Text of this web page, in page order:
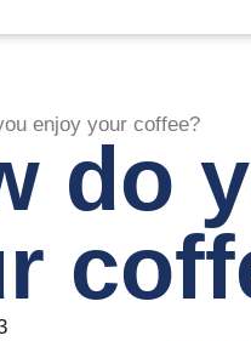
enjoy your coffee?
do